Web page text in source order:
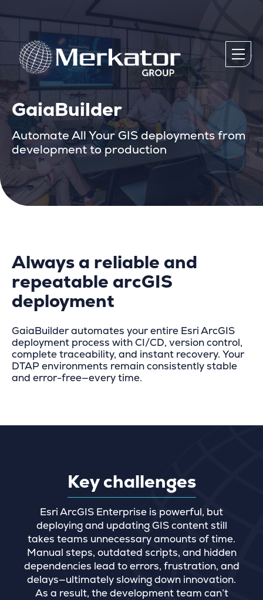
GaiaBuilder
Automate All Your GIS deployments from
development to production
Always a reliable and
repeatable arcGIS
deployment
GaiaBuilder automates your entire Esri ArcGIS
deployment process with CI/CD, version control,
complete traceability, and instant recovery. Your
DTAP environments remain consistently stable
and error-free—every time.
Key challenges
Esri ArcGIS Enterprise is powerful, but
deploying and updating GIS content still
takes teams unnecessary amounts of time.
Manual steps, outdated scripts, and hidden
dependencies lead to errors, frustration, and
delays—ultimately slowing down innovation.
As a result, the development team can’t